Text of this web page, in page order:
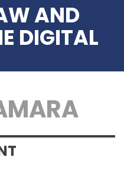
AND
DIGITAL